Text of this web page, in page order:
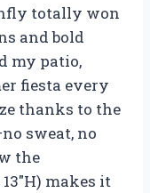
totally won
and bold
my patio,
fiesta every
thanks to the
sweat, no
the
makes it